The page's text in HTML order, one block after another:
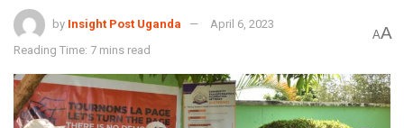
by Insight Post Uganda
April 6, 2023
Reading Time: 7 mins read
AA